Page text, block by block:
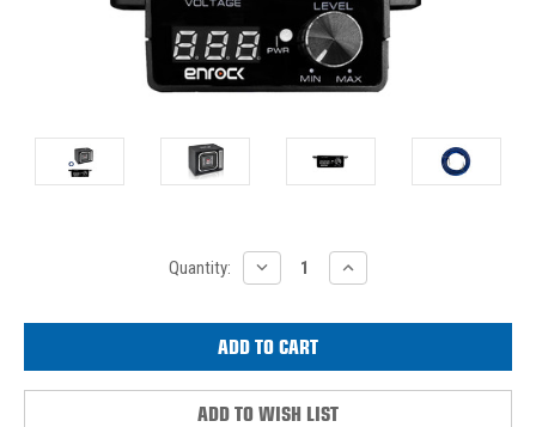
Quantity:
DECREASE
QUANTITY:
INCREASE
QUANTITY:
ADD TO WISH LIST